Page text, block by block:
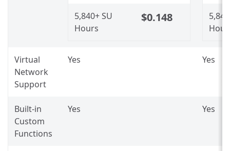
5,840+ SU
Hours
$0.148
Virtual
Network
Support
Yes Yes
Built-in
Custom
Functions
Yes Yes